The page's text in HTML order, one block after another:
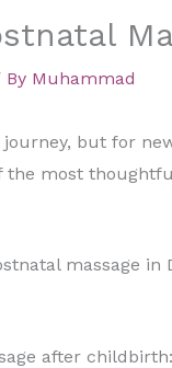
By Muhammad
but for
the most
massage
after childbirth: